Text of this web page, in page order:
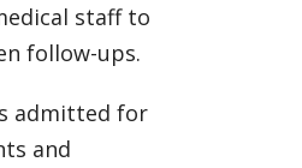
staff to
follow-ups.
admitted for
and